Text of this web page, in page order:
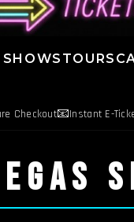
SHOWS TOURS
Checkout📧Instant E-